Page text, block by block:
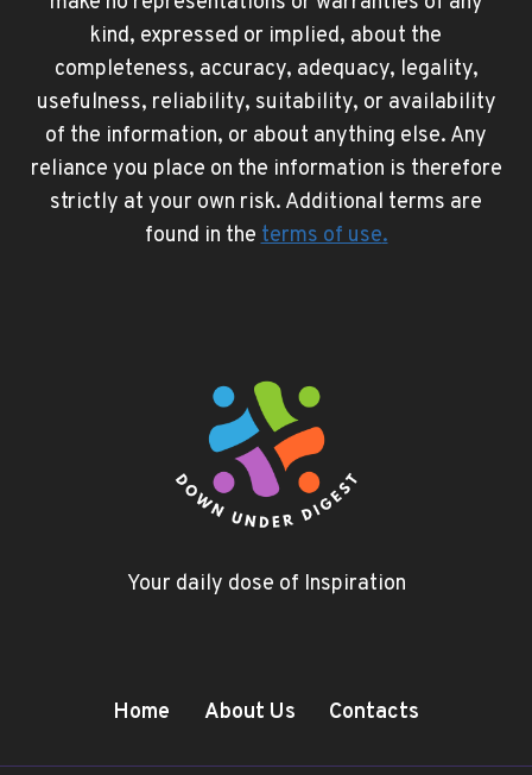
kind, expressed or implied, about the
completeness, accuracy, adequacy, legality,
usefulness, reliability, suitability, or availability
of the information, or about anything else. Any
reliance you place on the information is therefore
strictly at your own risk. Additional terms are
found in theterms of use.
Your daily dose of Inspiration
Home About Us Contacts